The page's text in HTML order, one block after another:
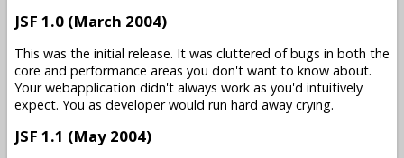
JSF 1.0 (March 2004)
This was the initial release. It was cluttered of bugs in both the
core and performance areas you don't want to know about.
Your webapplication didn't always work as you'd intuitively
expect. You as developer would run hard away crying.
JSF 1.1 (May 2004)